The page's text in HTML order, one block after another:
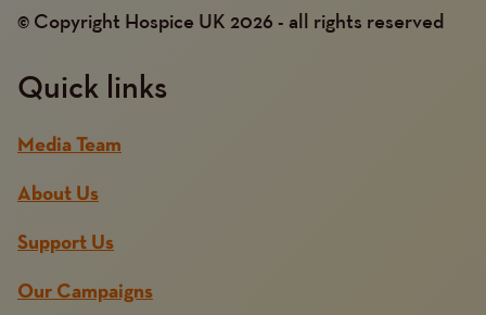
© Copyright Hospice UK 2026 - all rights reserved
Quick links
Media Team
About Us
Support Us
Our Campaigns